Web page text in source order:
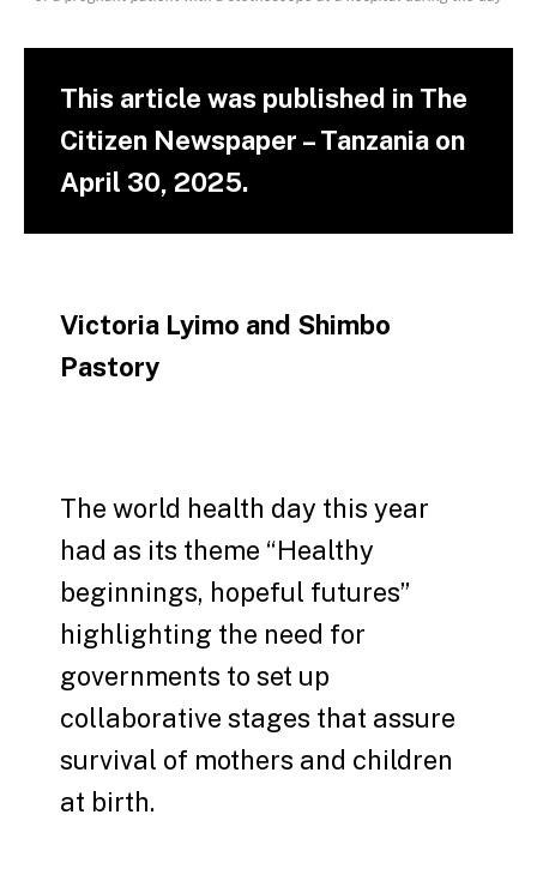
This article was published in The
Citizen Newspaper – Tanzania on
April 30, 2025.
Victoria Lyimo and Shimbo
Pastory
The world health day this year
had as its theme “Healthy
beginnings, hopeful futures”
highlighting the need for
governments to set up
collaborative stages that assure
survival of mothers and children
at birth.